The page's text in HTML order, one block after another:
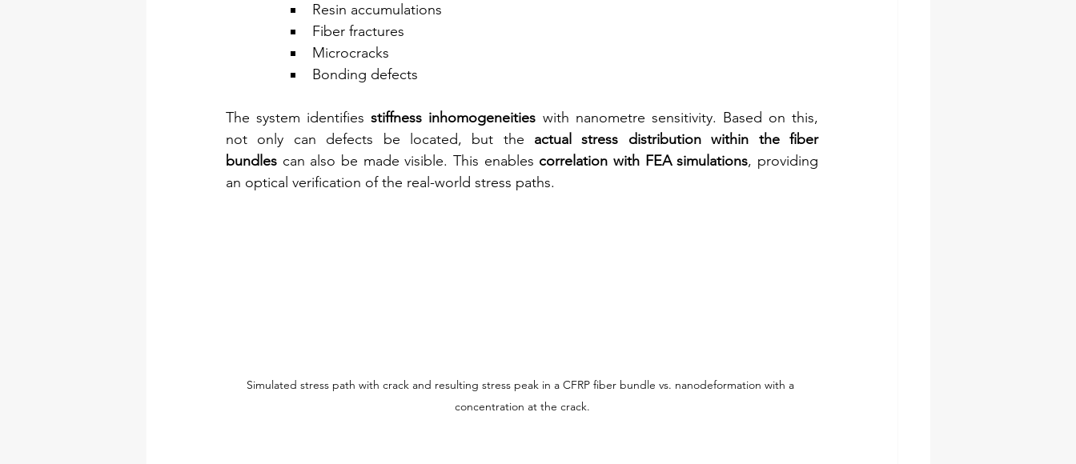
Resin accumulations
Fiber fractures
Microcracks
Bonding defects
The system identifies stiffness inhomogeneities with nanometre sensitivity. Based on this,
not only can defects be located, but the actual stress distribution within the fiber
bundles can also be made visible. This enables correlation with FEA simulations, providing
an optical verification of the real-world stress paths.
Simulated stress path with crack and resulting stress peak in a CFRP fiber bundle vs. nanodeformation with a
concentration at the crack.